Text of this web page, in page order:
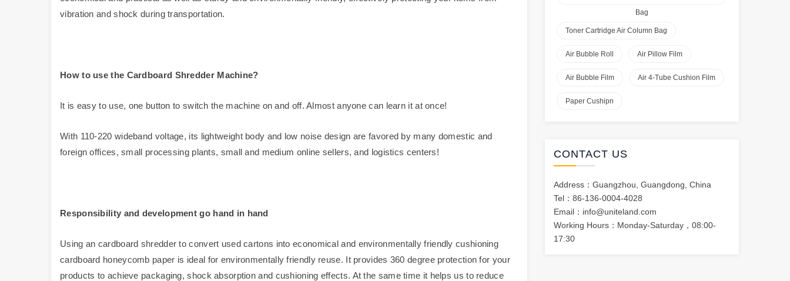
vibration and shock during transportation.
How to use the Cardboard ShredderMachine?
It is easy to use, one button to switch the machine on and off. Almost anyone can learn it at once!
With 110-220 wideband voltage, its lightweight body and low noise design are favored by many domestic and
foreign offices, small processing plants, small and medium online sellers, and logistics centers!
Responsibility and development go hand in hand
Using an cardboard shredder to convert used cartons into economical and environmentally friendly cushioning
cardboard honeycomb paper is ideal for environmentally friendly reuse. It provides 360 degree protection for your
products to achieve packaging, shock absorption and cushioning effects. At the same time it helps us to reduce
Bag
Toner Cartridge Air Column Bag
Air Bubble Roll Air Pillow Film
Air Bubble Film Air 4-Tube Cushion Film
Paper Cushipn
CONTACT US
Address：Guangzhou, Guangdong, China
Tel：86-136-0004-4028
Email： info@uniteland.com
Working Hours：Monday-Saturday，08:00-
17:30